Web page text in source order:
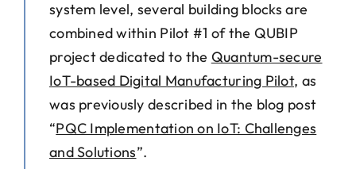
system level, several building blocks are
combined within Pilot #1 of the QUBIP
project dedicated to the Quantum-secure
IoT-based Digital Manufacturing Pilot, as
was previously described in the blog post
“PQC Implementation on IoT: Challenges
and Solutions”.